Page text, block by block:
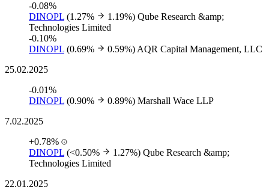
-0.08%
DINOPL (1.27% 1.19%) Qube Research &amp;
Technologies Limited
-0.10%
DINOPL (0.69% 0.59%) AQR Capital Management, LLC
25.02.2025
-0.01%
DINOPL (0.90% 0.89%) Marshall Wace LLP
7.02.2025
+0.78%
DINOPL (<0.50% 1.27%) Qube Research &amp;
Technologies Limited
22.01.2025